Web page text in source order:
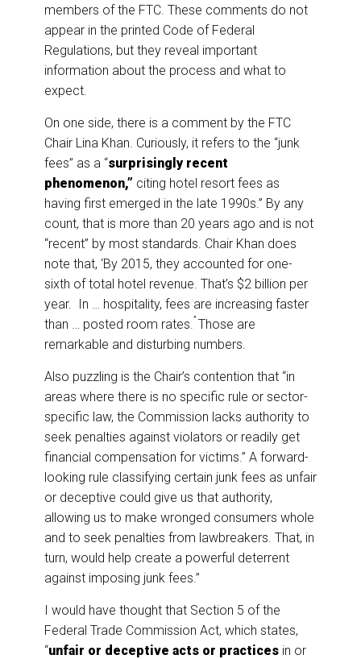
members of the FTC. These comments do not
appear in the printed Code of Federal
Regulations, but they reveal important
information about the process and what to
expect.
On one side, there is a comment by the FTC
Chair Lina Khan. Curiously, it refers to the “junk
fees” as a “surprisingly recent
phenomenon,” citing hotel resort fees as
having first emerged in the late 1990s.” By any
count, that is more than 20 years ago and is not
“recent” by most standards. Chair Khan does
note that, ‘By 2015, they accounted for one-
sixth of total hotel revenue. That’s $2 billion per
year. In … hospitality, fees are increasing faster
than … posted room rates.” Those are
remarkable and disturbing numbers.
Also puzzling is the Chair’s contention that “in
areas where there is no specific rule or sector-
specific law, the Commission lacks authority to
seek penalties against violators or readily get
financial compensation for victims.” A forward-
looking rule classifying certain junk fees as unfair
or deceptive could give us that authority,
allowing us to make wronged consumers whole
and to seek penalties from lawbreakers. That, in
turn, would help create a powerful deterrent
against imposing junk fees.”
I would have thought that Section 5 of the
Federal Trade Commission Act, which states,
“unfair or deceptive acts or practices in or